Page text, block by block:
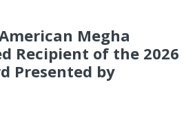
Megha
Recipient of the 2026
Presented by